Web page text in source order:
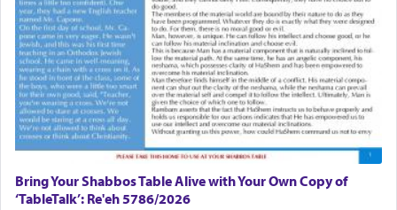
Bring Your Shabbos Table Alive with Your Own Copy of
‘TableTalk’: Re'eh 5786/2026